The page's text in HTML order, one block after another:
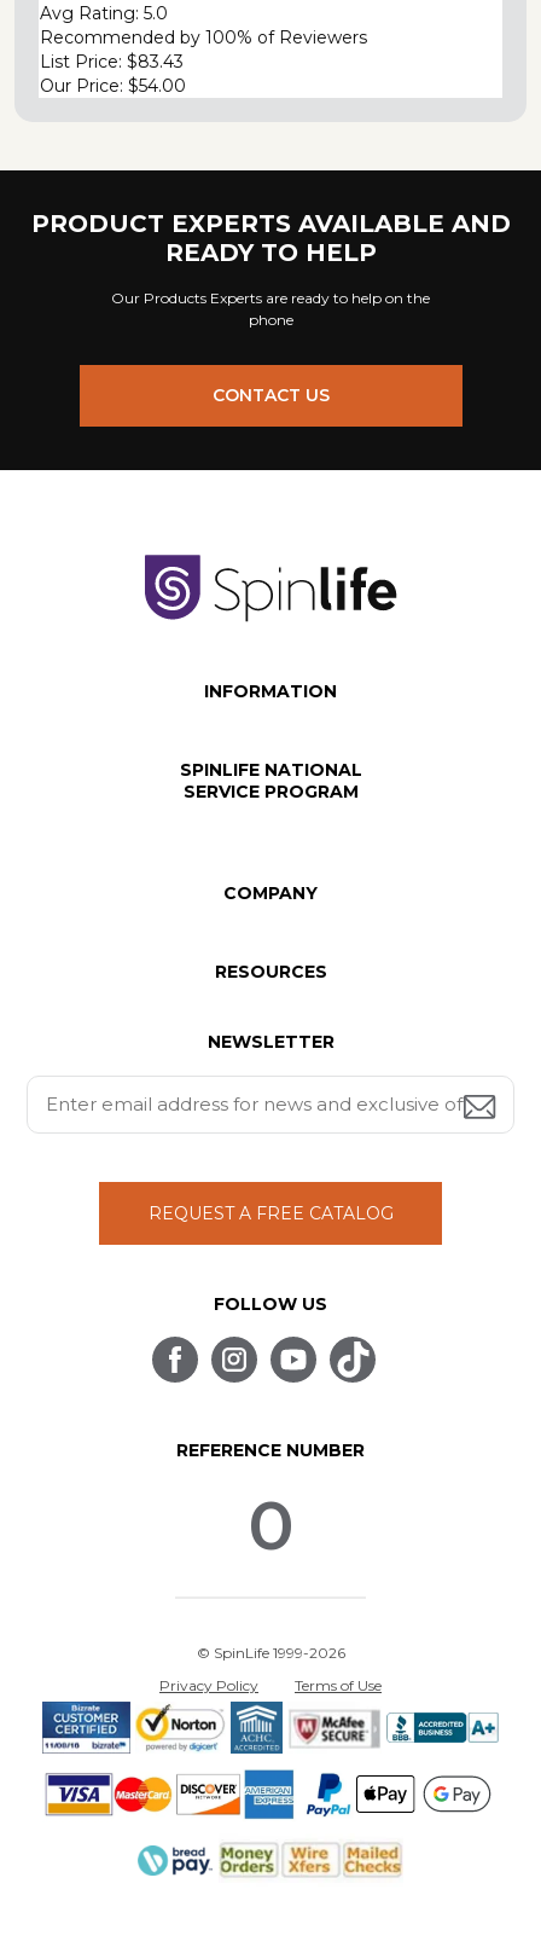
Avg Rating: 5.0
Recommended by 100% of Reviewers
List Price: $83.43
Our Price: $54.00
PRODUCT EXPERTS AVAILABLE AND
READY TO HELP
Our Products Experts are ready to help on the
phone
CONTACT US
INFORMATION
SPINLIFE NATIONAL
SERVICE PROGRAM
COMPANY
RESOURCES
NEWSLETTER
REQUEST A FREE CATALOG
FOLLOW US
REFERENCE NUMBER
0
© SpinLife 1999-2026
Privacy Policy
Terms of Use